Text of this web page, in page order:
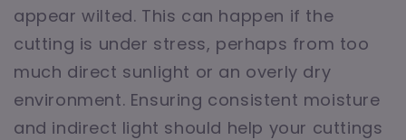
appear wilted. This can happen if the
cutting is under stress, perhaps from too
much direct sunlight or an overly dry
environment. Ensuring consistent moisture
and indirect light should help your cuttings